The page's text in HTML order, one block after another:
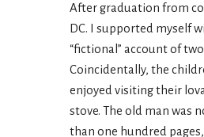
After graduation from
DC. I supported myself
“fictional” account of
Coincidentally, the
enjoyed visiting their
stove. The old man was
than one hundred